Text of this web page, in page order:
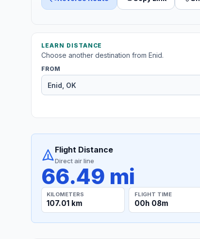
LEARN DISTANCE
Choose another destination from Enid.
FROM
Flight Distance
Direct air line
66.49 mi
KILOMETERS
107.01 km
FLIGHT TIME
00h 08m